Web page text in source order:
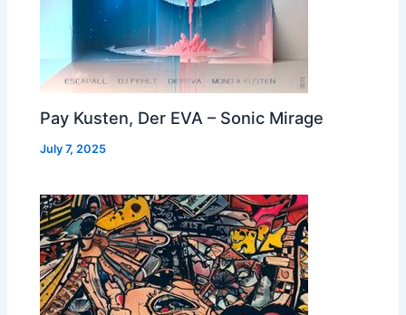
Pay Kusten, Der EVA – Sonic Mirage
July 7, 2025